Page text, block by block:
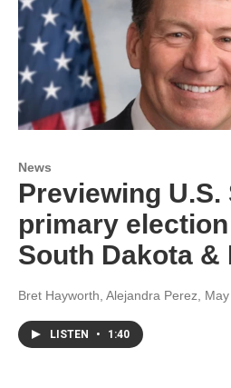
News
Previewing U.S.
primary
South Dakota &
Bret Hayworth, Alejandra Perez,
LISTEN • 1:40